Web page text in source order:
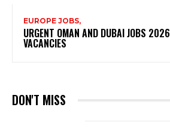
EUROPE JOBS,
URGENT OMAN AND DUBAI JOBS
VACANCIES
DON'T MISS